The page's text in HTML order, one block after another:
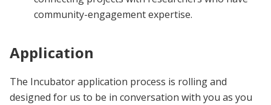
community-engagement expertise.
Application
The Incubator application process is rolling and
designed for us to be in conversation with you as you